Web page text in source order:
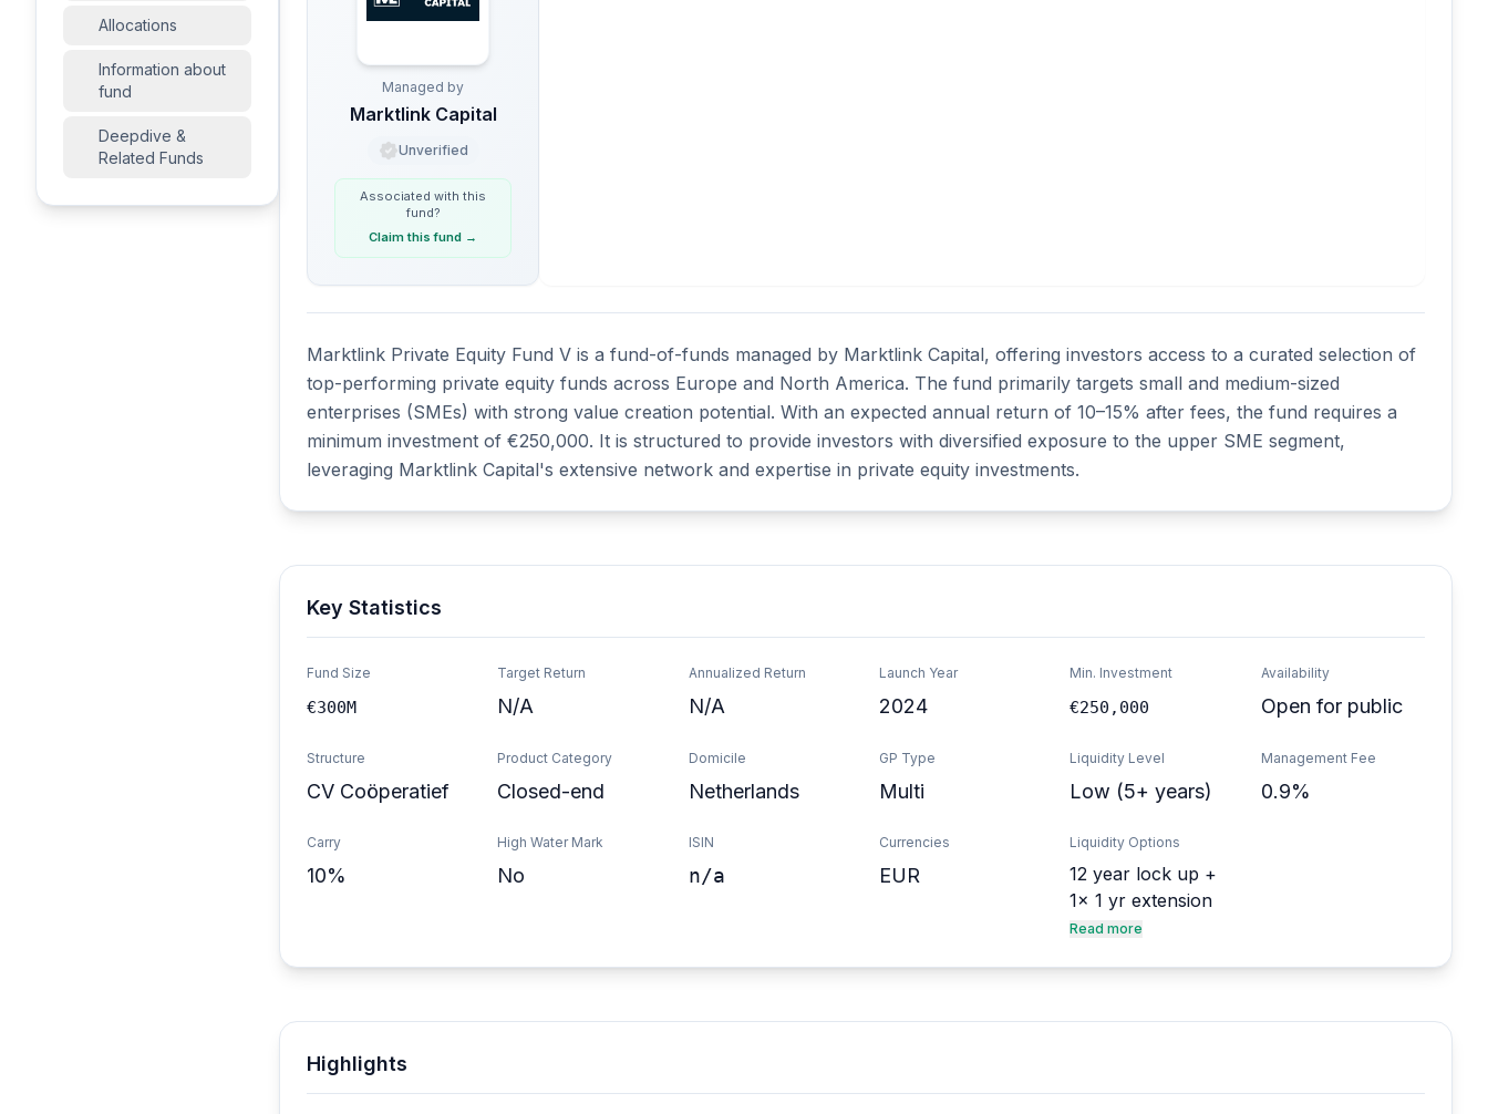
Allocations
Information about
fund
Deepdive &
Related Funds
Managed by
Marktlink Capital
Unverified
Associated with this
fund?
Claim this fund →
Marktlink Private Equity Fund V is a fund-of-funds managed by Marktlink Capital, offering investors access to a curated selection of
top-performing private equity funds across Europe and North America. The fund primarily targets small and medium-sized
enterprises (SMEs) with strong value creation potential. With an expected annual return of 10–15% after fees, the fund requires a
minimum investment of €250,000. It is structured to provide investors with diversified exposure to the upper SME segment,
leveraging Marktlink Capital's extensive network and expertise in private equity investments.
Key Statistics
Fund Size
€300M
Target Return
N/A
Annualized Return
N/A
Launch Year
2024
Min. Investment
€250,000
Availability
Open for public
Structure
CV Coöperatief
Product Category
Closed-end
Domicile
Netherlands
GP Type
Multi
Liquidity Level
Low (5+ years)
Management Fee
0.9%
Carry
10%
High Water Mark
No
ISIN
n/a
Currencies
EUR
Liquidity Options
12 year lock up +
1x 1 yr extension
Read more
Highlights